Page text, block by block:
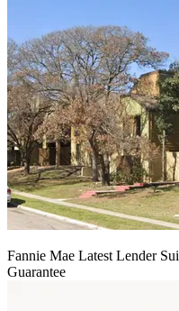
Fannie Mae Latest Lender
Guarantee